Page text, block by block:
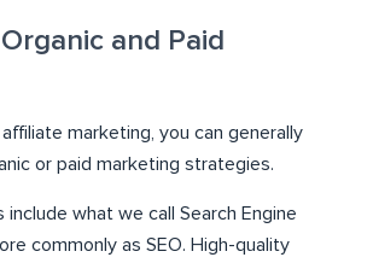
and Paid
marketing, you can generally
or paid marketing strategies.
what we call Search Engine
commonly as SEO. High-quality